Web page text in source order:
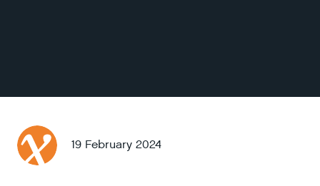
19 February 2024